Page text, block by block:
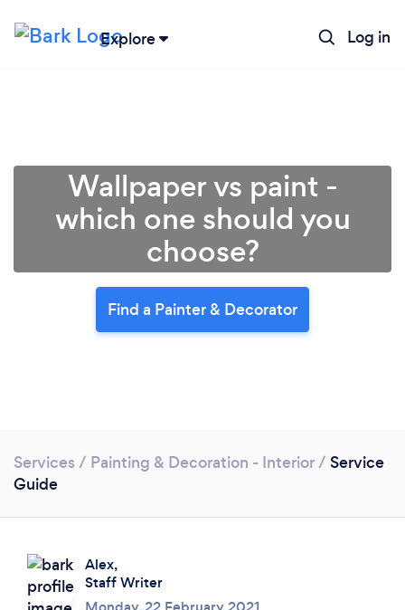
Explore Log in
Wallpaper vs paint -
which one should you
choose?
Find a Painter & Decorator
Services / Painting & Decoration - Interior/ Service
Guide
Alex,
Staff Writer